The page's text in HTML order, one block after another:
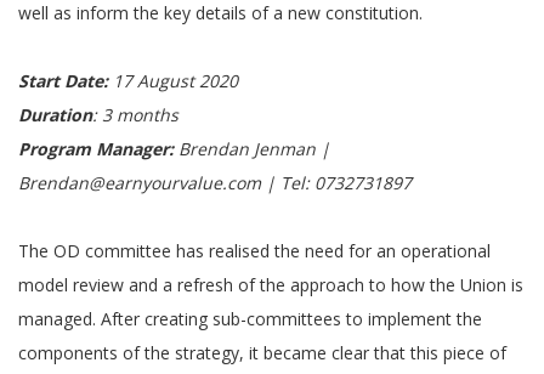
well as inform the key details of a new constitution.
Start Date: 17 August 2020
Duration: 3 months
Program Manager:Brendan Jenman |
Brendan@earnyourvalue.com | Tel: 0732731897
The OD committee has realised the need for an operational
model review and a refresh of the approach to how the Union is
managed. After creating sub-committees to implement the
components of the strategy, it became clear that this piece of